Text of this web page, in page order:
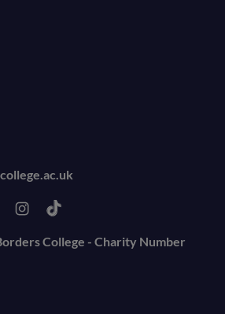
College - Charity Number